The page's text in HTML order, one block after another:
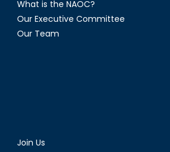
What is the NAOC?
Our Executive Committee
Our Team
Join Us